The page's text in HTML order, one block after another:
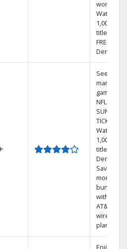
world.
Watch
1,000s of
titles with
FREE On
Demand.
See out-
market
games on
NFL
SUNDAY
TICKET.
Watch
1,000s of
titles On
Demand.
Save
money by
bundling
with
AT&T
wireless
plans.
Enjoy a 2-